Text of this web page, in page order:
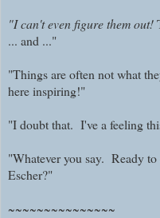
"I can't even figure them out!
... and ..."
"Things are often not what
here inspiring!"
"I doubt that. I've a feeling
"Whatever you say. Ready
Escher?"
~~~~~~~~~~~~~~~